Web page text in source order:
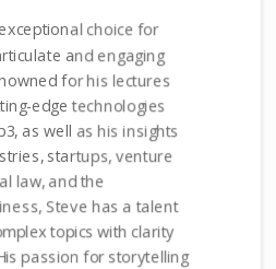
choice for
and engaging
for his lectures
edge technologies
as well as his insights
startups, venture
law, and the
Steve has a talent
topics with clarity
passion for storytelling